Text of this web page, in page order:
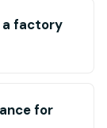
a factory
for